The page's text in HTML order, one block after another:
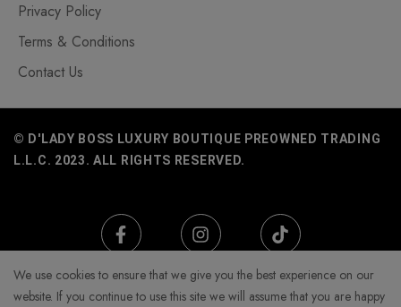
Privacy Policy
Terms & Conditions
Contact Us
© D'LADY BOSS LUXURY BOUTIQUE PREOWNED TRADING
L.L.C. 2023. ALL RIGHTS RESERVED.
We use cookies to ensure that we give you the best experience on our
website. If you continue to use this site we will assume that you are happy